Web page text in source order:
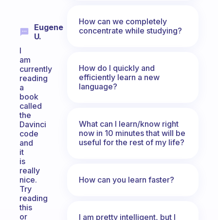
Eugene
U.
I
am
currently
reading
a
book
called
the
Davinci
code
and
it
is
really
nice.
Try
reading
this
or
How can we completely
concentrate while studying?
How do I quickly and
efficiently learn a new
language?
What can I learn/know right
now in 10 minutes that will be
useful for the rest of my life?
How can you learn faster?
I am pretty intelligent, but I